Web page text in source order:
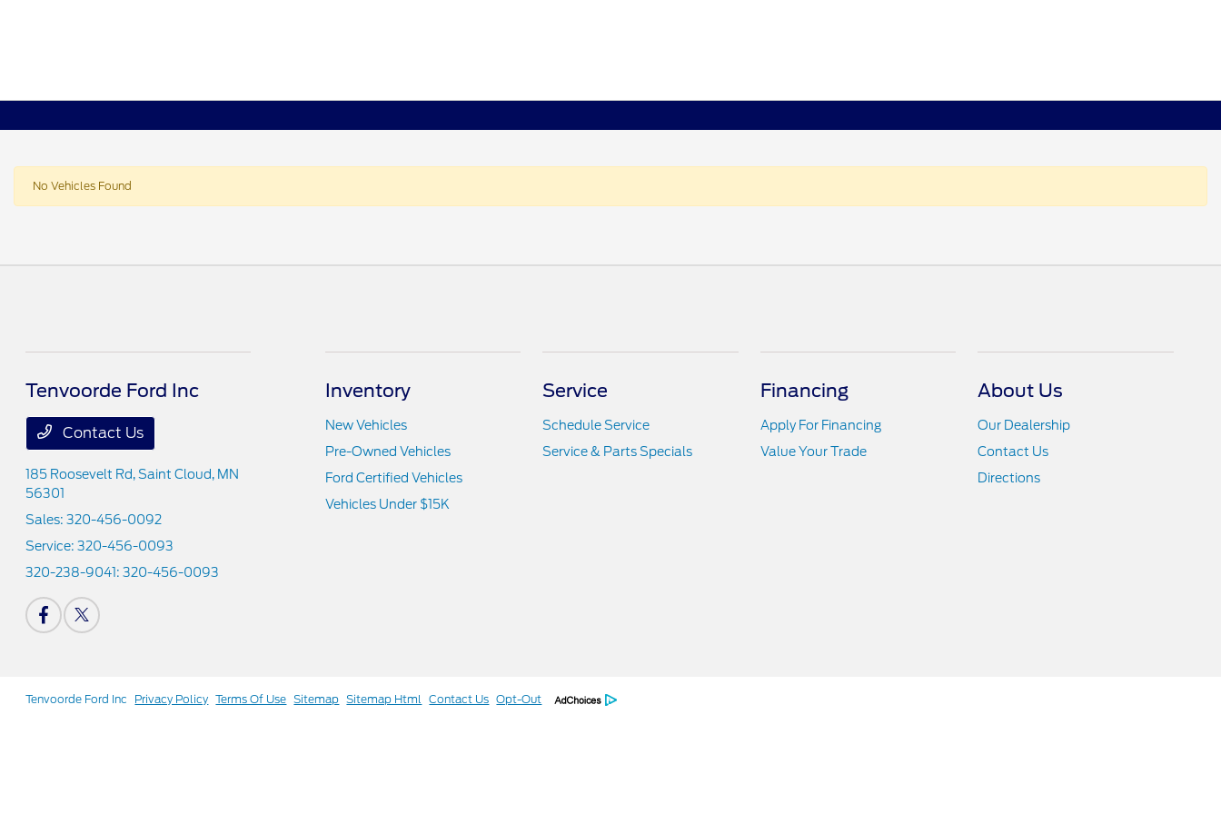
No Vehicles Found
Tenvoorde Ford Inc
Contact Us
185 Roosevelt Rd,Saint Cloud, MN
56301
Sales:320-456-0092
Service:320-456-0093
320-238-9041:320-456-0093
Inventory
New Vehicles
Pre-Owned Vehicles
Ford Certified Vehicles
Vehicles Under $15K
Service
Schedule Service
Service & Parts Specials
Financing
Apply For Financing
Value Your Trade
About Us
Our Dealership
Contact Us
Directions
Tenvoorde Ford Inc Privacy Policy Terms Of Use Sitemap Sitemap Html Contact Us Opt-Out